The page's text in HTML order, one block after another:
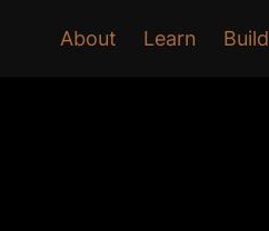
About Learn Build